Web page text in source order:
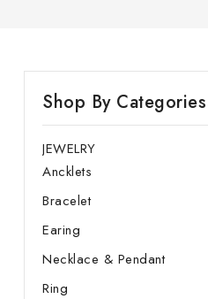
Shop By Categories
Products
FOR HER
JEWELRY
Ancklets
Bracelet
Earing
Necklace & Pendant
Ring